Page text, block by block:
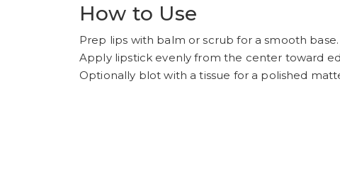
How to Use
Prep lips with balm or scrub for a smooth base.
Apply lipstick evenly from the center toward
Optionally blot with a tissue for a polished